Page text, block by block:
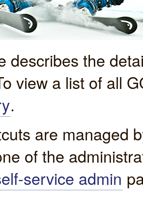
describes the
view a list of all
.
are managed
of the
service admin